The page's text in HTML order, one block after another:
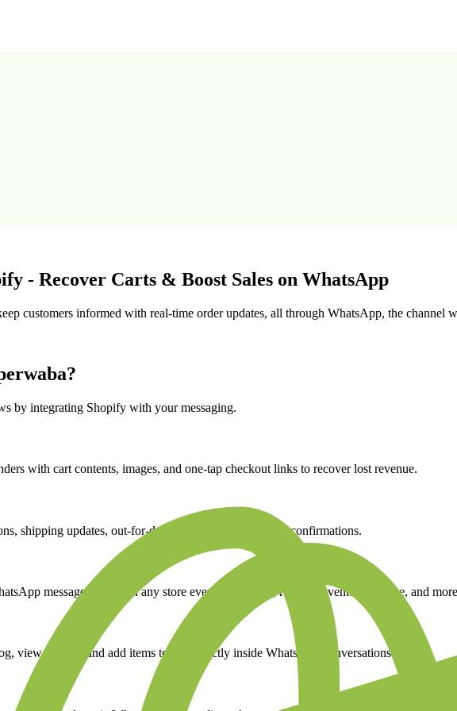
- Recover Carts & Boost Sales on WhatsApp
customers informed with real-time order updates, all through WhatsApp, the channel
by integrating Shopify with your messaging.
with cart contents, images, and one-tap checkout links to recover lost revenue.
shipping updates, out-for-delivery alerts, and delivery confirmations.
messages based on any store event, new order, refund, inventory change, and
view images, and add items to cart directly inside WhatsApp conversations.